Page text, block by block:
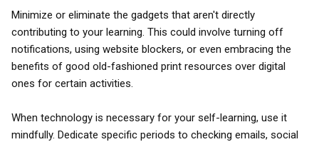
Minimize or eliminate the gadgets that aren't directly
contributing to your learning. This could involve turning off
notifications, using website blockers, or even embracing the
benefits of good old-fashioned print resources over digital
ones for certain activities.
When technology is necessary for your self-learning, use it
mindfully. Dedicate specific periods to checking emails, social